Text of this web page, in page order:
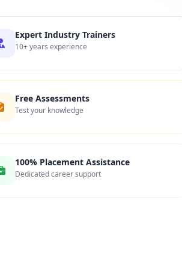
Expert Industry Trainers
10+ years experience
Free Assessments
Test your knowledge
100% Placement Assistance
Dedicated career support